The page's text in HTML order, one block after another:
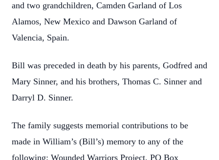
and two grandchildren, Camden Garland of Los
Alamos, New Mexico and Dawson Garland of
Valencia, Spain.
Bill was preceded in death by his parents, Godfred and
Mary Sinner, and his brothers, Thomas C. Sinner and
Darryl D. Sinner.
The family suggests memorial contributions to be
made in William’s (Bill’s) memory to any of the
following: Wounded Warriors Project, PO Box